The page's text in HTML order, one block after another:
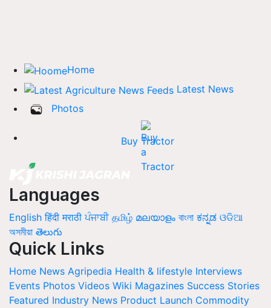
Home
Latest News
Photos
Buy Tractor
Languages
English हिंदी मराठी ਪੰਜਾਬੀ தமிழ் മലയാളം বাংলা ಕನ್ನಡ ଓଡିଆ
অসমীয়া తెలుగు
Quick Links
Home News Agripedia Health & lifestyle Interviews
Events Photos Videos Wiki Magazines Success Stories
Featured Industry News Product Launch Commodity